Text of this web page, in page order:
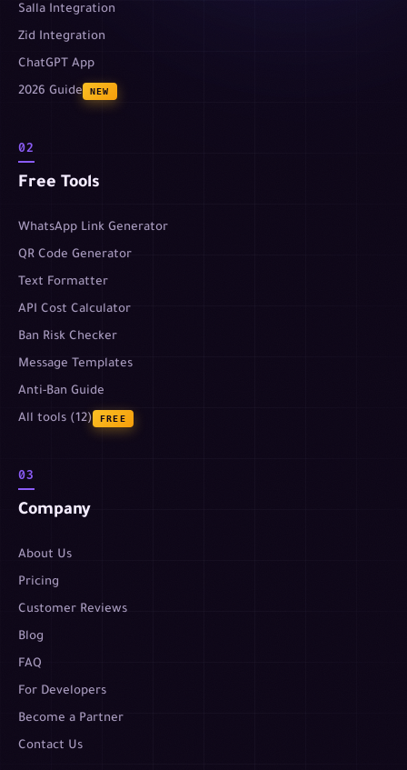
Salla Integration
Zid Integration
ChatGPT App
2026 Guide
NEW
02
Free Tools
WhatsApp Link Generator
QR Code Generator
Text Formatter
API Cost Calculator
Ban Risk Checker
Message Templates
Anti-Ban Guide
All tools (12)
FREE
03
Company
About Us
Pricing
Customer Reviews
Blog
FAQ
For Developers
Become a Partner
Contact Us